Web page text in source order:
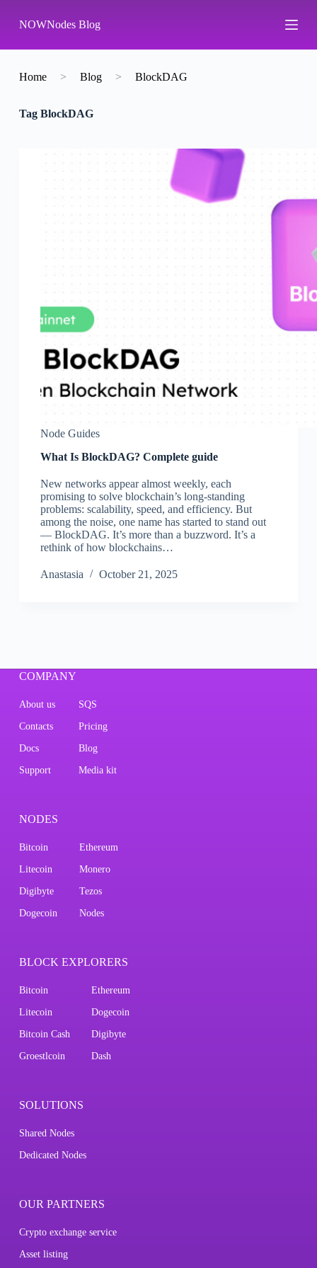
k
p
o
n
NOWNodes Blog
Home > Blog > BlockDAG
TagBlockDAG
Node Guides
What Is BlockDAG? Complete guide
New networks appear almost weekly, each
promising to solve blockchain’s long-standing
problems: scalability, speed, and efficiency. But
among the noise, one name has started to stand out
— BlockDAG. It’s more than a buzzword. It’s a
rethink of how blockchains…
Аnastasia October 21, 2025
COMPANY
About us SQS
Contacts Pricing
Docs Blog
Support Media kit
NODES
Bitcoin Ethereum
Litecoin Monero
Digibyte Tezos
Dogecoin Nodes
BLOCK EXPLORERS
Bitcoin Ethereum
Litecoin Dogecoin
Bitcoin Cash Digibyte
Groestlcoin Dash
SOLUTIONS
Shared Nodes
Dedicated Nodes
OUR PARTNERS
Crypto exchange service
Asset listing